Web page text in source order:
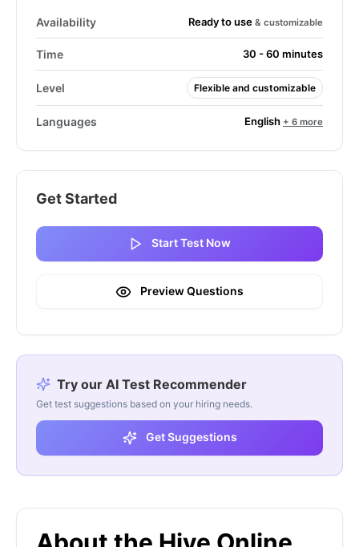
Availability Ready to use & customizable
Time 30 - 60 minutes
Level Flexible and customizable
Languages English + 6 more
Get Started
Start Test Now
Preview Questions
Try our AI Test Recommender
Get test suggestions based on your hiring needs.
Get Suggestions